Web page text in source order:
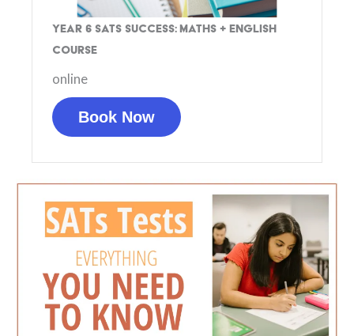
Year 6 SATs Success: Maths + English
Course
online
Book Now